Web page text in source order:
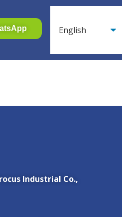
Industrial Co.,